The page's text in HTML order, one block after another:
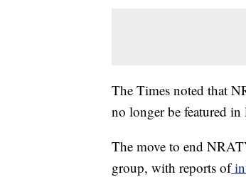
The Times noted that
no longer be featured
The move to end
group, with reports of